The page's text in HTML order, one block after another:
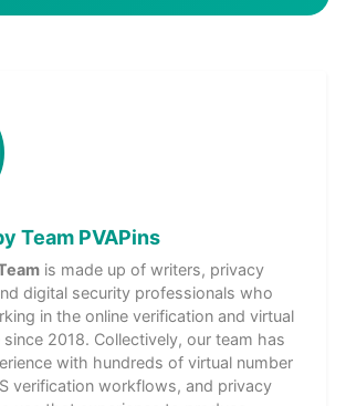
Team PVAPins
is made up of writers, privacy
digital security professionals who
in the online verification and virtual
2018. Collectively, our team has
with hundreds of virtual number
verification workflows, and privacy